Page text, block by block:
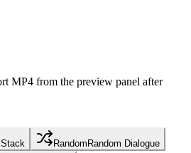
MP4 from the preview panel after
RandomRandom Dialogue